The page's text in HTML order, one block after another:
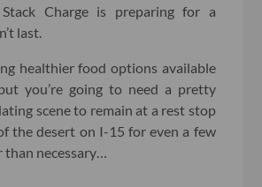
Charge is preparing for a
last.
healthier food options available
you’re going to need a pretty
scene to remain at a rest stop
the desert on I-15 for even a few
necessary…